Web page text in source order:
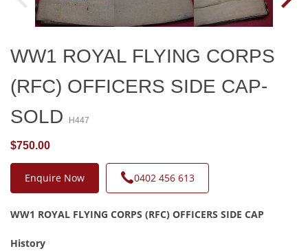
WW1 ROYAL FLYING CORPS
(RFC) OFFICERS SIDE CAP-
SOLD
H447
$750.00
Enquire Now 0402 456 613
WW1 ROYAL FLYING CORPS (RFC) OFFICERS SIDE CAP
History